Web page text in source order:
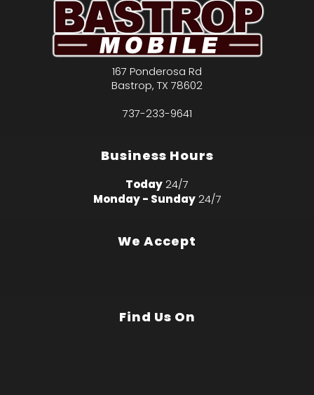
167 Ponderosa Rd
Bastrop, TX 78602
737-233-9641
Business Hours
Today 24/7
Monday - Sunday 24/7
We Accept
Find Us On